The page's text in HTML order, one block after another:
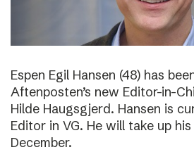
Espen Egil Hansen (48) has
Aftenposten’s new Editor-in-
Hilde Haugsgjerd. Hansen is
Editor in VG. He will take up
December.